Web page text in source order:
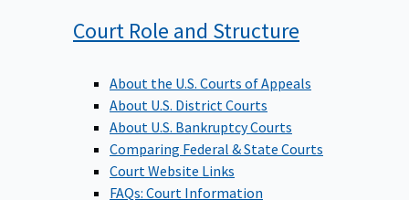
Court Role and Structure
About the U.S. Courts of Appeals
About U.S. District Courts
About U.S. Bankruptcy Courts
Comparing Federal & State Courts
Court Website Links
FAQs: Court Information